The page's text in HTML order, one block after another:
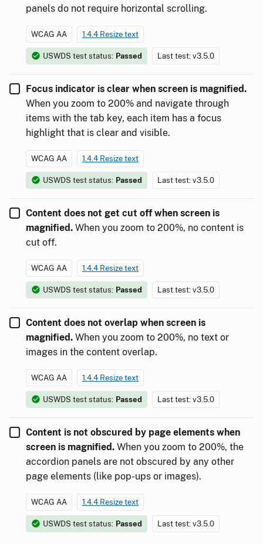
panels do not require horizontal scrolling.
WCAG AA 1.4.4 Resize text
USWDS test status: Passed Last test: v3.5.0
Focus indicator is clear when screen is magnified.
When you zoom to 200% and navigate through
items with the tab key, each item has a focus
highlight that is clear and visible.
WCAG AA 1.4.4 Resize text
USWDS test status: Passed Last test: v3.5.0
Content does not get cut off when screen is
magnified. When you zoom to 200%, no content is
cut off.
WCAG AA 1.4.4 Resize text
USWDS test status: Passed Last test: v3.5.0
Content does not overlap when screen is
magnified. When you zoom to 200%, no text or
images in the content overlap.
WCAG AA 1.4.4 Resize text
USWDS test status: Passed Last test: v3.5.0
Content is not obscured by page elements when
screen is magnified. When you zoom to 200%, the
accordion panels are not obscured by any other
page elements (like pop-ups or images).
WCAG AA 1.4.4 Resize text
USWDS test status: Passed Last test: v3.5.0